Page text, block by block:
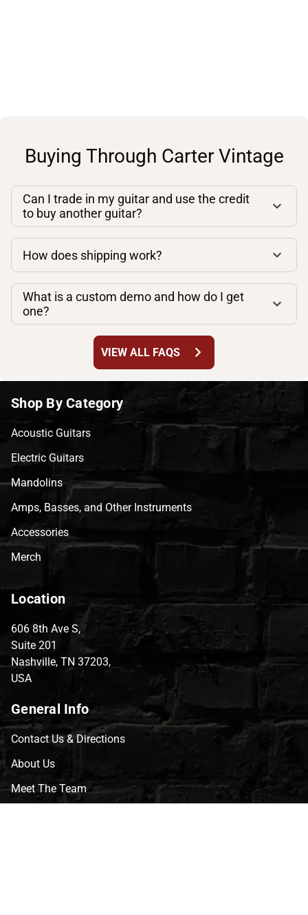
Buying Through Carter Vintage
Can I trade in my guitar and use the credit
to buy another guitar?
How does shipping work?
What is a custom demo and how do I get
one?
VIEW ALL FAQS chevron_right
Shop By Category
Acoustic Guitars
Electric Guitars
Mandolins
Amps, Basses, and Other Instruments
Accessories
Merch
Location
606 8th Ave S,
Suite 201
Nashville, TN 37203,
USA
General Info
Contact Us & Directions
About Us
Meet The Team